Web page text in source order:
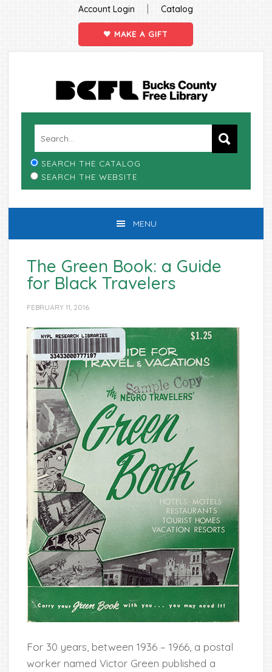
Account Login | Catalog
MAKE A GIFT
SEARCH THE CATALOG
SEARCH THE WEBSITE
MENU
The Green Book: a Guide
for Black Travelers
FEBRUARY 11, 2016
For 30 years, between 1936 – 1966, a postal
worker named Victor Green published a